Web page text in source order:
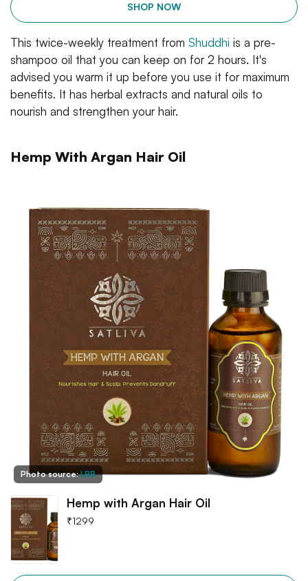
SHOP NOW
This twice-weekly treatment from Shuddhi is a pre-
shampoo oil that you can keep on for 2 hours. It's
advised you warm it up before you use it for maximum
benefits. It has herbal extracts and natural oils to
nourish and strengthen your hair.
Hemp With Argan Hair Oil
Photo source:LBB
Hemp with Argan Hair Oil
₹1299